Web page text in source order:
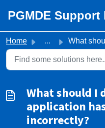
Home ... What should I do if I believe my
What should I
application
incorrectly?